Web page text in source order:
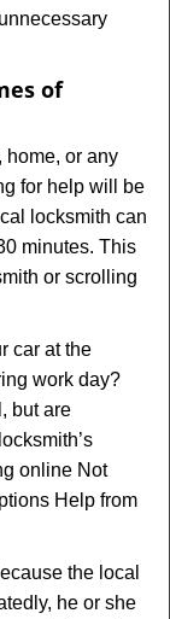
of
home, or any
for help will be
locksmith can
minutes. This
or scrolling
car at the
work day?
but are
online Not
Help from
the local
he or she